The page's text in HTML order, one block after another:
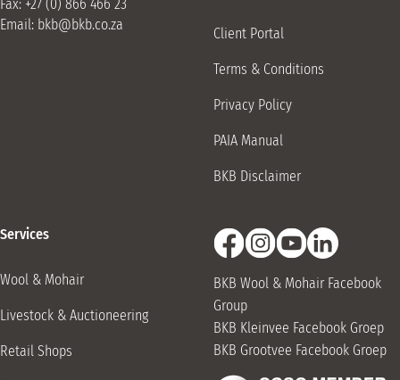
Fax: +27 (0) 866 466 23
Email: bkb@bkb.co.za
Client Portal
Terms & Conditions
Privacy Policy
PAIA Manual
BKB Disclaimer
Services
Wool & Mohair
Livestock & Auctioneering
Retail Shops
BKB Wool & Mohair Facebook
Group
BKB Kleinvee Facebook Groep
BKB Grootvee Facebook Groep